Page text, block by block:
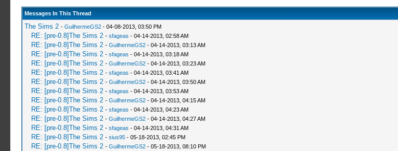
Messages In This Thread
The Sims 2 - GuilhermeGS2- 04-08-2013, 03:50 PM
RE: [pre-0.8]The Sims 2 - sfageas - 04-14-2013, 02:58 AM
RE: [pre-0.8]The Sims 2 - GuilhermeGS2- 04-14-2013, 03:13 AM
RE: [pre-0.8]The Sims 2 - sfageas - 04-14-2013, 03:18 AM
RE: [pre-0.8]The Sims 2 - GuilhermeGS2- 04-14-2013, 03:23 AM
RE: [pre-0.8]The Sims 2 - sfageas - 04-14-2013, 03:41 AM
RE: [pre-0.8]The Sims 2 - GuilhermeGS2- 04-14-2013, 03:50 AM
RE: [pre-0.8]The Sims 2 - sfageas - 04-14-2013, 03:53 AM
RE: [pre-0.8]The Sims 2 - GuilhermeGS2- 04-14-2013, 04:15 AM
RE: [pre-0.8]The Sims 2 - sfageas - 04-14-2013, 04:23 AM
RE: [pre-0.8]The Sims 2 - GuilhermeGS2- 04-14-2013, 04:27 AM
RE: [pre-0.8]The Sims 2 - sfageas - 04-14-2013, 04:31 AM
RE: [pre-0.8]The Sims 2 - sius95- 05-18-2013, 02:45 PM
RE: [pre-0.8]The Sims 2 - GuilhermeGS2- 05-18-2013, 08:10 PM